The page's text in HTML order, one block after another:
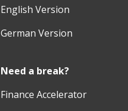
English Version
German Version
Need a break?
Finance Accelerator